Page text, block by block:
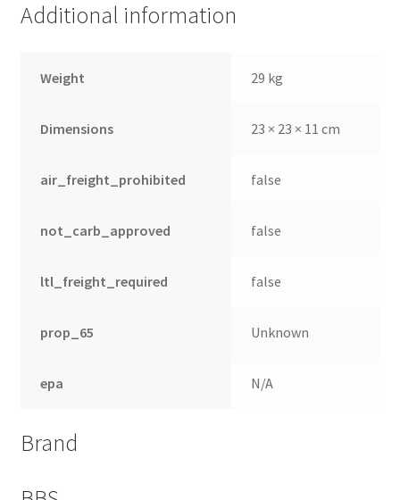
Additional information
Weight 29 kg
Dimensions 23 × 23 × 11 cm
air_freight_prohibited false
not_carb_approved false
ltl_freight_required false
prop_65 Unknown
epa N/A
Brand